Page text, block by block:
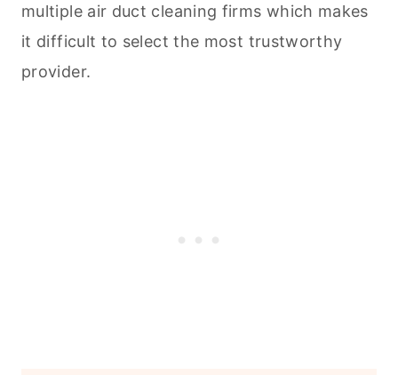
multiple air duct cleaning firms which makes
it difficult to select the most trustworthy
provider.